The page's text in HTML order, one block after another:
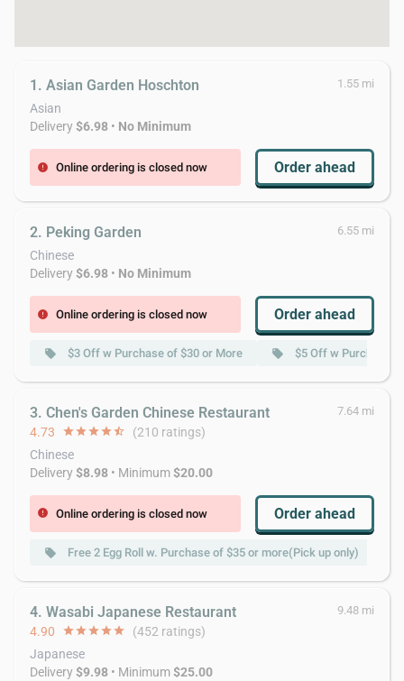
1. Asian Garden Hoschton 1.55 mi
Asian
Delivery$6.98 • No Minimum
error Online ordering is closed now Order ahead
2. Peking Garden 6.55 mi
Chinese
Delivery$6.98 • No Minimum
error Online ordering is closed now Order ahead
local_offer $3 Off w Purchase of $30 or More local_offer $5 Off w Purchase
3. Chen's Garden Chinese Restaurant 7.64 mi
4.73 starstarstarstarstar_half (210 ratings)
Chinese
Delivery$8.98 • Minimum$20.00
error Online ordering is closed now Order ahead
local_offer Free 2 Egg Roll w. Purchase of $35 or more(Pick up only)
4. Wasabi Japanese Restaurant 9.48 mi
4.90 starstarstarstarstar (452 ratings)
Japanese
Delivery$9.98 • Minimum$25.00